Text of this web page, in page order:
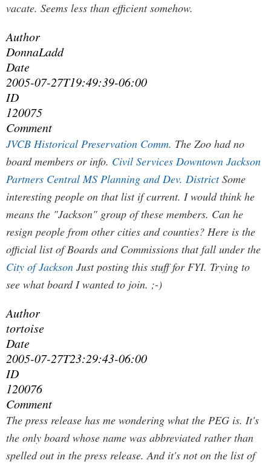
vacate. Seems less than efficient somehow.
Author
DonnaLadd
Date
2005-07-27T19:49:39-06:00
ID
120075
Comment
JVCB Historical Preservation Comm. The Zoo had no
board members or info. Civil Services Downtown Jackson
Partners Central MS Planning and Dev. DistrictSome
interesting people on that list if current. I would think he
means the "Jackson" group of these members. Can he
resign people from other cities and counties? Here is the
official list of Boards and Commissions that fall under the
City of Jackson Just posting this stuff for FYI. Trying to
see what board I wanted to join. ;-)
Author
tortoise
Date
2005-07-27T23:29:43-06:00
ID
120076
Comment
The press release has me wondering what the PEG is. It's
the only board whose name was abbreviated rather than
spelled out in the press release. And it's not on the list of